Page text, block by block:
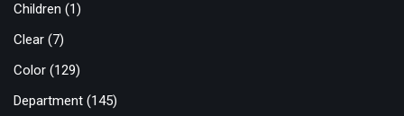
Children (1)
Clear (7)
Color (129)
Department (145)